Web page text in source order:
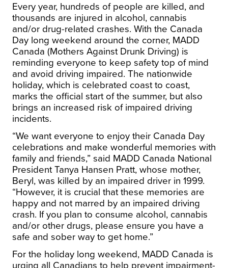
Every year, hundreds of people are killed, and
thousands are injured in alcohol, cannabis
and/or drug-related crashes. With the Canada
Day long weekend around the corner, MADD
Canada (Mothers Against Drunk Driving) is
reminding everyone to keep safety top of mind
and avoid driving impaired. The nationwide
holiday, which is celebrated coast to coast,
marks the official start of the summer, but also
brings an increased risk of impaired driving
incidents.
“We want everyone to enjoy their Canada Day
celebrations and make wonderful memories with
family and friends,” said MADD Canada National
President Tanya Hansen Pratt, whose mother,
Beryl, was killed by an impaired driver in 1999.
“However, it is crucial that these memories are
happy and not marred by an impaired driving
crash. If you plan to consume alcohol, cannabis
and/or other drugs, please ensure you have a
safe and sober way to get home.”
For the holiday long weekend, MADD Canada is
urging all Canadians to help prevent impairment-